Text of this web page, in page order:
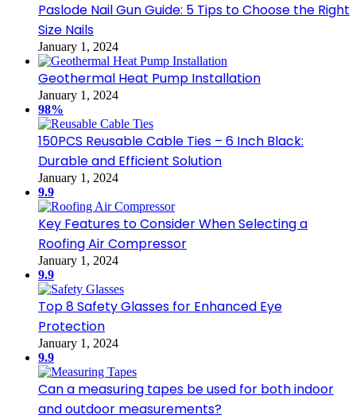
Paslode Nail Gun Guide: 5 Tips to Choose the Right
Size Nails
January 1, 2024
Geothermal Heat Pump Installation
January 1, 2024
98%
150PCS Reusable Cable Ties – 6 Inch Black:
Durable and Efficient Solution
January 1, 2024
9.9
Key Features to Consider When Selecting a
Roofing Air Compressor
January 1, 2024
9.9
Top 8 Safety Glasses for Enhanced Eye
Protection
January 1, 2024
9.9
Can a measuring tapes be used for both indoor
and outdoor measurements?